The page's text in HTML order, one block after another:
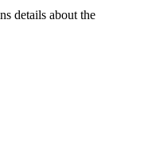
details about the